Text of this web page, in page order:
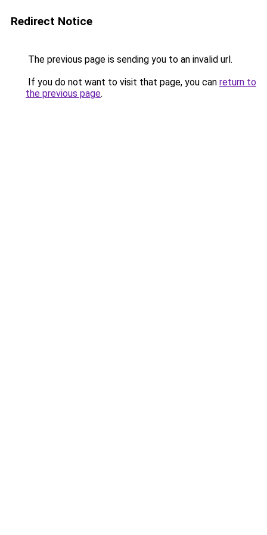
Redirect Notice
The previous page is sending you to an invalid url.
If you do not want to visit that page, you can return to
the previous page.